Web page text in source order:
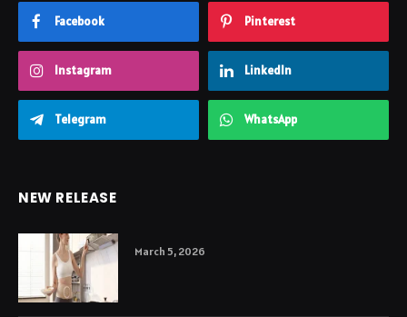
Facebook Pinterest
Instagram LinkedIn
Telegram WhatsApp
NEW RELEASE
March 5, 2026